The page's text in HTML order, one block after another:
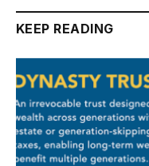
KEEP READING